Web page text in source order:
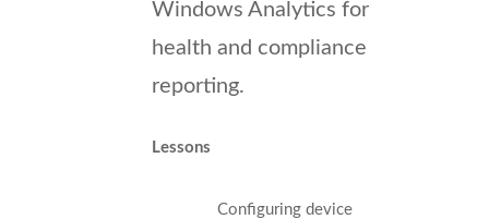
Windows Analytics for
health and compliance
reporting.
Lessons
Configuring device